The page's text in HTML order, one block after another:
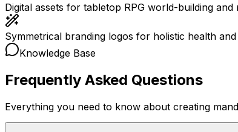
Digital assets for tabletop RPG world-building and
Symmetrical branding logos for holistic health
Knowledge Base
Frequently Asked Questions
Everything you need to know about creating